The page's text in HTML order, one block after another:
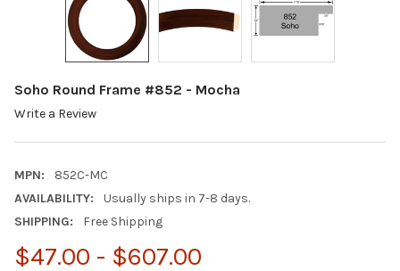
Soho Round Frame #852 - Mocha
Write a Review
MPN:
852C-MC
AVAILABILITY:
Usually ships in 7-8 days.
SHIPPING:
Free Shipping
$47.00 - $607.00